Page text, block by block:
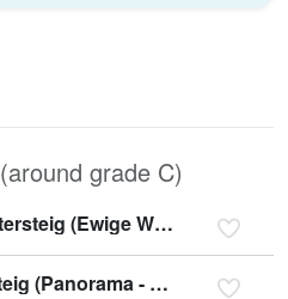
(around grade C)
Höhenweg-Klettersteig (Ewige Wand)
Loser - Klettersteig (Panorama - Klettersteig Sophie)